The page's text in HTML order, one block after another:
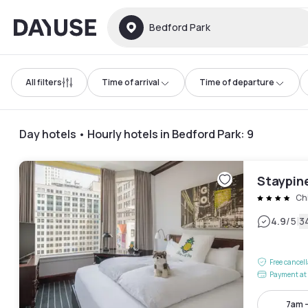
Dayuse Bedford Park
All filters Time of arrival Time of departure
Day hotels • Hourly hotels in Bedford Park: 9
4.9/5|
Free
Payment
7am